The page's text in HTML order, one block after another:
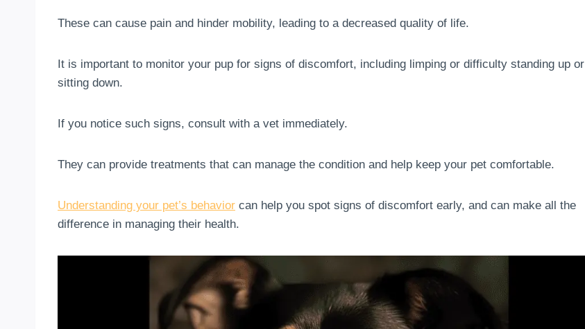
These can cause pain and hinder mobility, leading to a decreased quality of life.
It is important to monitor your pup for signs of discomfort, including limping or difficulty standing up or
sitting down.
If you notice such signs, consult with a vet immediately.
They can provide treatments that can manage the condition and help keep your pet comfortable.
Understanding your pet’s behavior can help you spot signs of discomfort early, and can make all the
difference in managing their health.